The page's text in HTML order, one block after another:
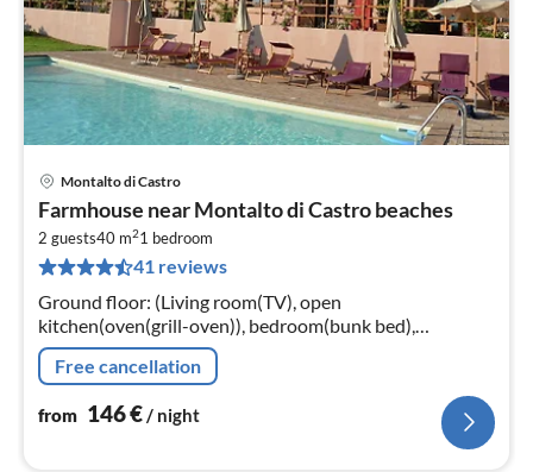
Montalto di Castro
Farmhouse near Montalto di Castro beaches
2 guests40 m21 bedroom
41 reviews
Ground floor: (Living room(TV), open
kitchen(oven(grill-oven)), bedroom(bunk bed),
bathroom(shower)) conservatory/veranda, washing
machine(shared with other guests)
Free cancellation
from 146€/ night